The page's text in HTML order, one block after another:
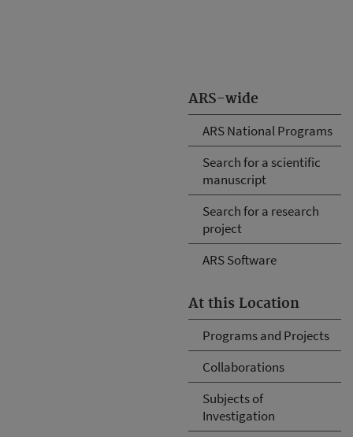
ARS-wide
ARS National Programs
Search for a scientific
manuscript
Search for a research
project
ARS Software
At this Location
Programs and Projects
Collaborations
Subjects of
Investigation